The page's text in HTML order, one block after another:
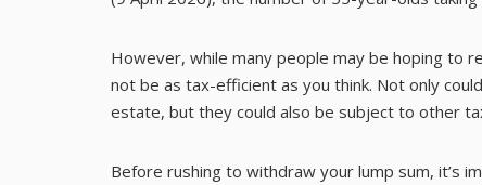
However, while many people may be hoping to
not be as tax-efficient as you think. Not only
estate, but they could also be subject to other
Before rushing to withdraw your lump sum, it’s